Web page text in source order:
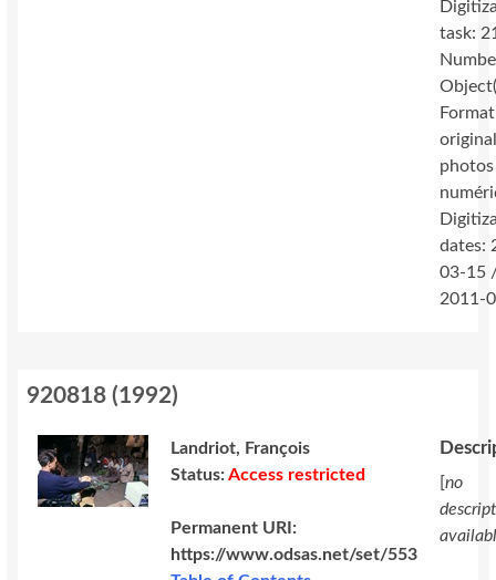
task:
photos
dates:
03-15
2011-
920818 (1992)
Landriot, François
Status:Access restricted
Permanent URI:
https://www.odsas.net/set/553
[no